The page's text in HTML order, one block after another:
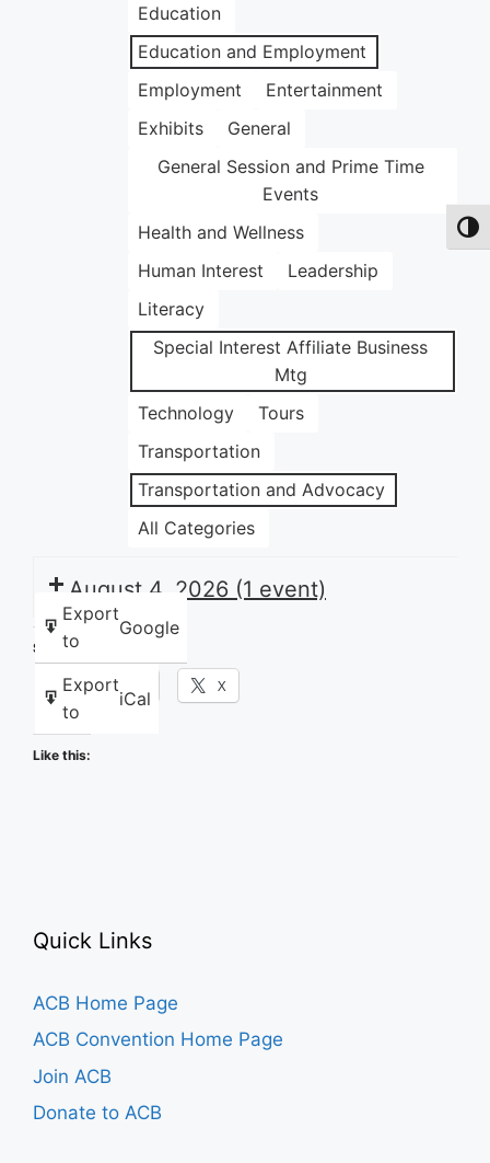
Education
Education and Employment
Employment
Entertainment
Exhibits
General
General Session and Prime Time
Events
Health and Wellness
Human Interest
Leadership
Literacy
Special Interest Affiliate Business
Mtg
Technology
Tours
Transportation
Transportation and Advocacy
All Categories
Export
to
Google
Export
to
iCal
August 4, 2026 (1 event)
Share this:
Facebook X
Like this:
Quick Links
ACB Home Page
ACB Convention Home Page
Join ACB
Donate to ACB